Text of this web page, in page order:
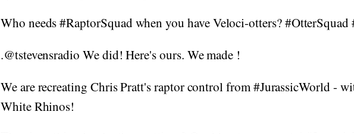
Who needs #RaptorSquad when you have Veloci-otters? #OtterSquad
.@tstevensradio We did! Here's ours. We made !
We are recreating Chris Pratt's raptor control from #JurassicWorld -
White Rhinos!